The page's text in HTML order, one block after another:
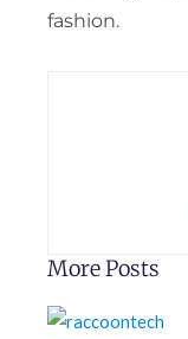
fashion.
More Posts